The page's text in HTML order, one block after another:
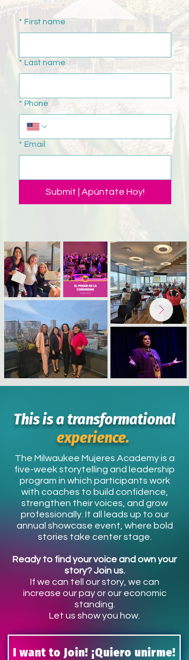
* First name
* Last name
* Phone
* Email
Submit | Apúntate Hoy!
This is a transformational
experience.
The Milwaukee Mujeres Academy is a
five-week storytelling and leadership
program in which participants work
with coaches to build confidence,
strengthen their voices, and grow
professionally. It all leads up to our
annual showcase event, where bold
stories take center stage.
Ready to find your voice and own your
story? Join us.
If we can tell our story, we can
increase our pay or our economic
standing.
Let us show you how.
I want to Join! ¡Quiero unirme!